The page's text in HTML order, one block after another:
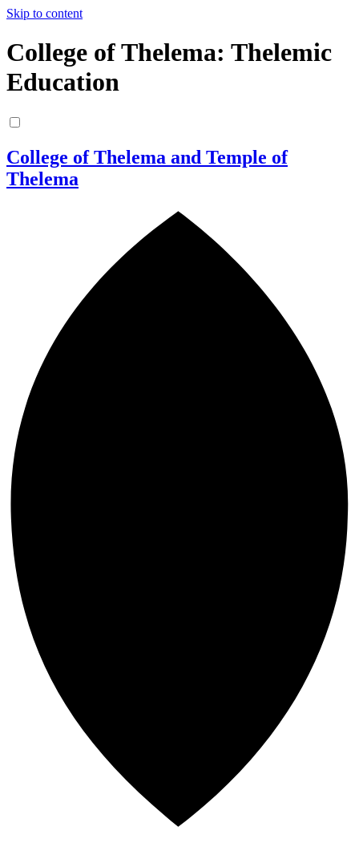
Skip to content
College of Thelema: Thelemic
Education
College of Thelema and Temple of
Thelema